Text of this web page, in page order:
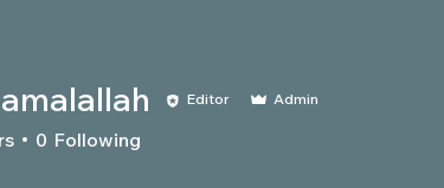
Editor Admin
0 Following